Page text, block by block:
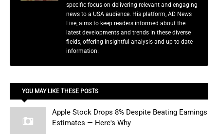
specific focus on delivering relevant and engaging
news to a USA audience. His platform, AD News
Live, aims to keep readers informed about the
latest developments and trends in these diverse
fields, offering insightful analysis and up-to-date
information.
YOU MAY LIKE THESE POSTS
Apple Stock Drops 8% Despite Beating Earnings
Estimates — Here's Why